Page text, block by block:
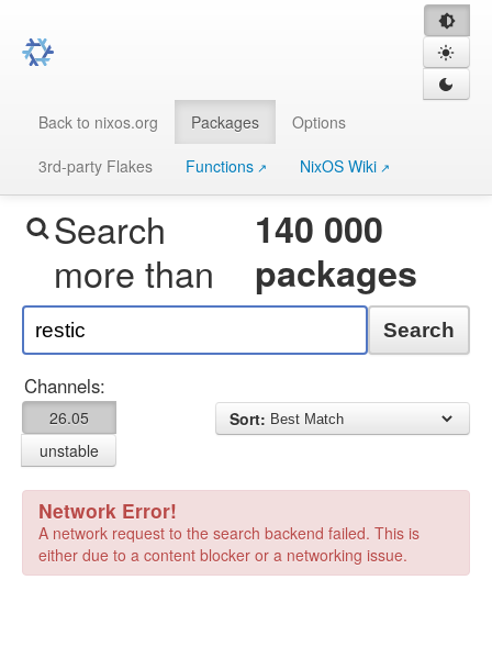
Back to nixos.org Packages
Options
3rd-party Flakes
Functions NixOS Wiki
Search
more than
140 000
packages
Search
Channels:
26.05
unstable
Sort:
Network Error!
A network request to the search backend failed. This is
either due to a content blocker or a networking issue.